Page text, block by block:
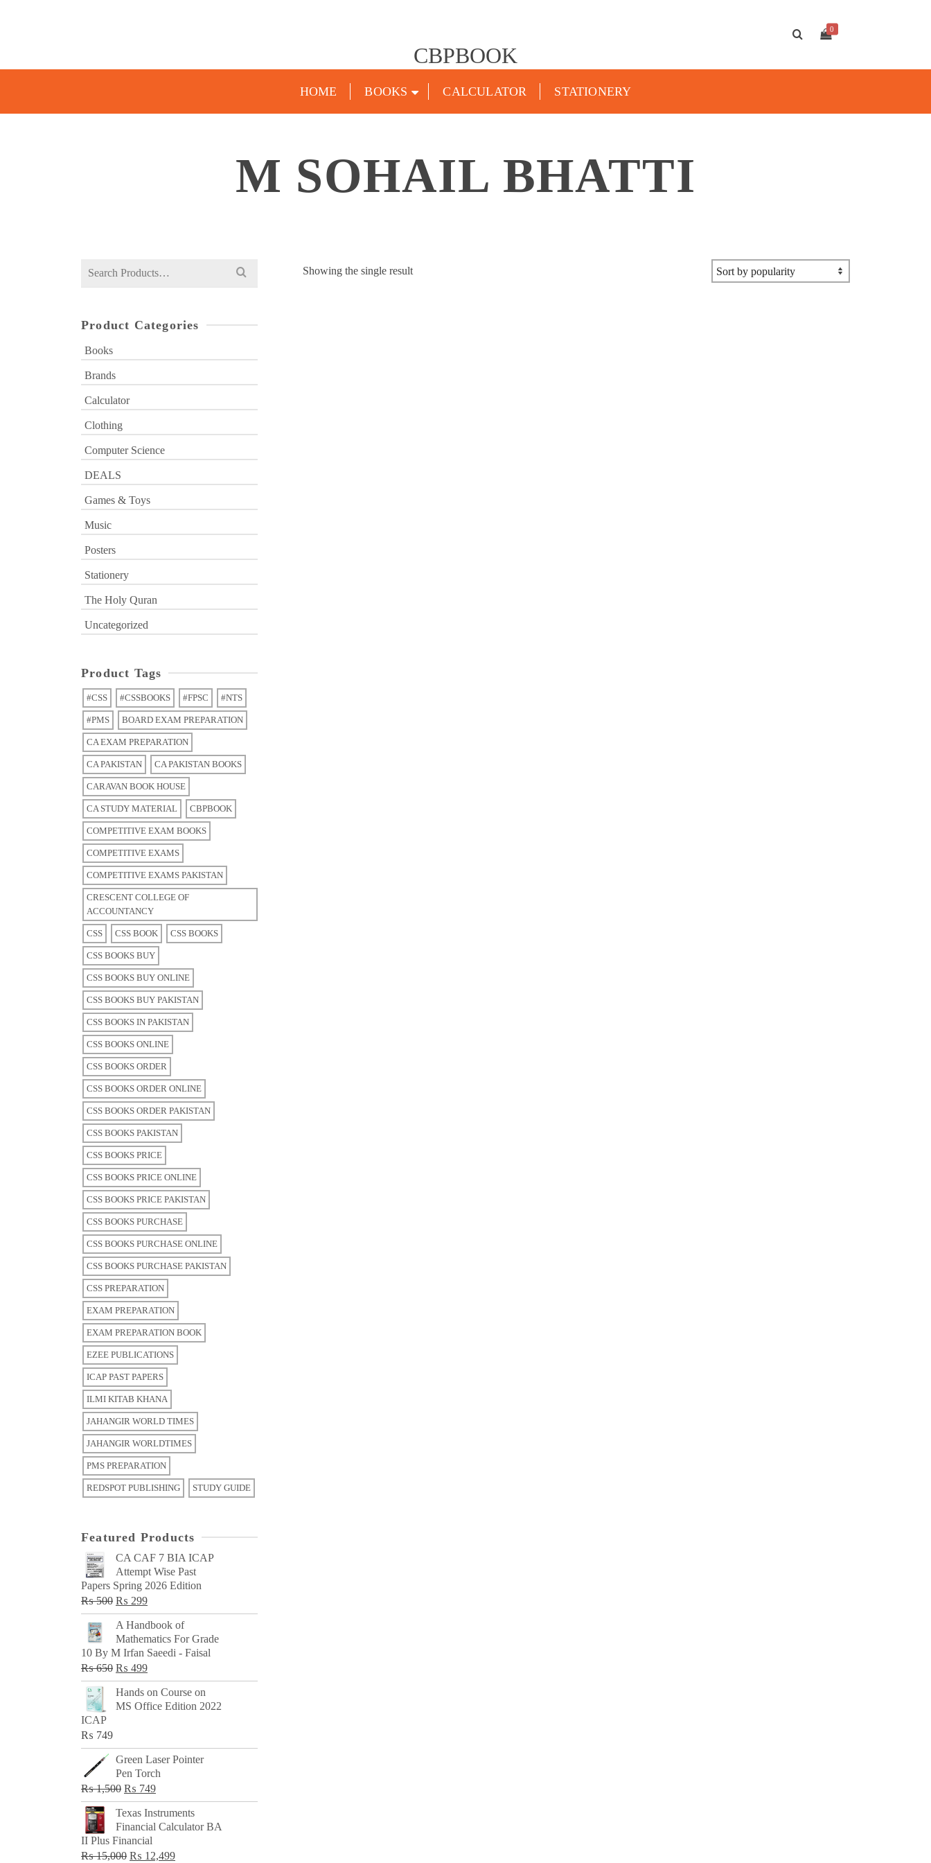
CBPBOOK
0
HOME BOOKS CALCULATOR STATIONERY
M SOHAIL BHATTI
Showing the single result
Search
Product Categories
Books
Brands
Calculator
Clothing
Computer Science
DEALS
Games & Toys
Music
Posters
Stationery
The Holy Quran
Uncategorized
Product Tags
#CSS #CSSBOOKS #FPSC #NTS
#PMS BOARD EXAM PREPARATION
CA EXAM PREPARATION
CA PAKISTAN CA PAKISTAN BOOKS
CARAVAN BOOK HOUSE
CA STUDY MATERIAL CBPBOOK
COMPETITIVE EXAM BOOKS
COMPETITIVE EXAMS
COMPETITIVE EXAMS PAKISTAN
CRESCENT COLLEGE OF
ACCOUNTANCY
CSS CSS BOOK CSS BOOKS
CSS BOOKS BUY
CSS BOOKS BUY ONLINE
CSS BOOKS BUY PAKISTAN
CSS BOOKS IN PAKISTAN
CSS BOOKS ONLINE
CSS BOOKS ORDER
CSS BOOKS ORDER ONLINE
CSS BOOKS ORDER PAKISTAN
CSS BOOKS PAKISTAN
CSS BOOKS PRICE
CSS BOOKS PRICE ONLINE
CSS BOOKS PRICE PAKISTAN
CSS BOOKS PURCHASE
CSS BOOKS PURCHASE ONLINE
CSS BOOKS PURCHASE PAKISTAN
CSS PREPARATION
EXAM PREPARATION
EXAM PREPARATION BOOK
EZEE PUBLICATIONS
ICAP PAST PAPERS
ILMI KITAB KHANA
JAHANGIR WORLD TIMES
JAHANGIR WORLDTIMES
PMS PREPARATION
REDSPOT PUBLISHING STUDY GUIDE
Featured Products
CA CAF 7 BIA ICAP
Attempt Wise Past
Papers Spring 2026 Edition
₨500 Original
price
was:
₨ 500.
₨ 299Current
price
₨ 299.
A Handbook of
Mathematics For Grade
10 By M Irfan Saeedi - Faisal
₨650 Original
price
was:
₨ 499Current
price
is:
Hands on Course on
MS Office Edition 2022
ICAP
₨ 749
Green Laser Pointer
Pen Torch
₨1,500 Original
price
was:
₨ 1,500.
₨ 749Current
price
is:
Texas Instruments
Financial Calculator BA
II Plus Financial
₨15,000 Original
₨ 12,499Current